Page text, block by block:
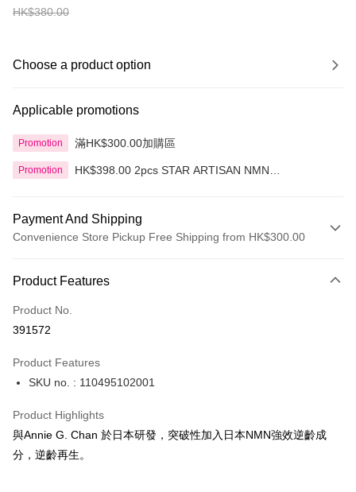
HK$380.00
Choose a product option
Applicable promotions
Promotion 滿HK$300.00加購區
Promotion
HK$398.00 2pcs STAR ARTISAN NMN
Payment And Shipping
Convenience Store Pickup Free Shipping from HK$300.00
Credit Card
Apple Pay
BoC Pay
Product Features
Product No.
391572
Product Features
SKU no. : 110495102001
Product Highlights
與Annie G. Chan 於日本研發，突破性加入日本NMN強效逆齡成
分，逆齡再生。